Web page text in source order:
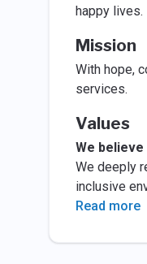
happy lives.
Mission
With hope,
services.
Values
We
We deeply
inclusive
Read more